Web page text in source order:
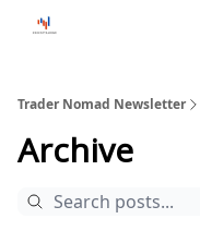
Trader Nomad Newsletter
Archive